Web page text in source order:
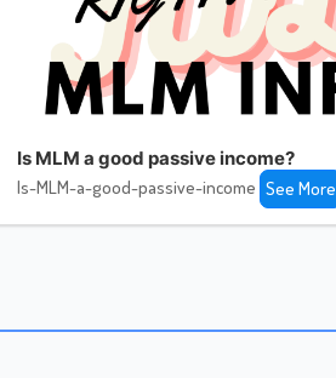
Is MLM a good passive income?
Is-MLM-a-good-passive-income See More